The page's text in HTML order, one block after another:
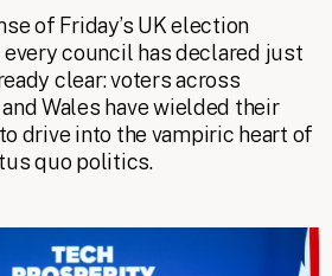
of Friday’s UK election
council has declared just
clear: voters across
Wales have wielded their
drive into the vampiric heart of
quo politics.